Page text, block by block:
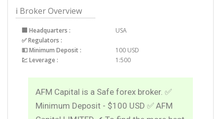
ℹ Broker Overview
🏢 Headquarters :
USA
✅ Regulators :
💵 Minimum Deposit :
100 USD
💹 Leverage :
1:500
AFM Capital is a Safe forex broker. ✅
Minimum Deposit - $100 USD ✅ AFM